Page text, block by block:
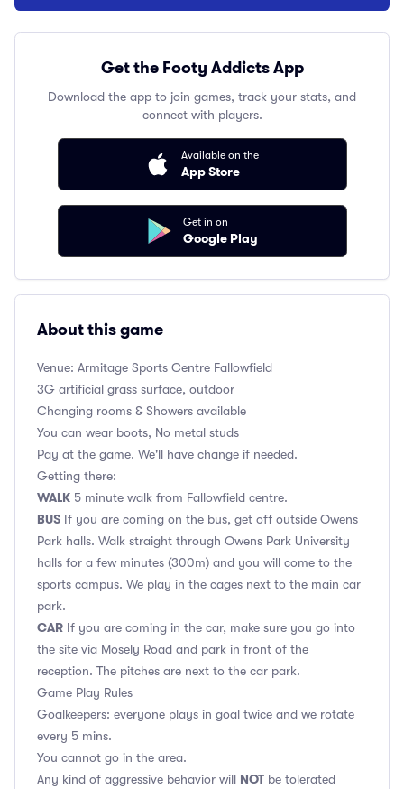
Get the Footy Addicts App
Download the app to join games, track your stats, and
connect with players.
Available on the
App Store
Get in on
Google Play
About this game
Venue: Armitage Sports Centre Fallowfield
3G artificial grass surface, outdoor
Changing rooms & Showers available
You can wear boots, No metal studs
Pay at the game. We'll have change if needed.
Getting there:
WALK 5 minute walk from Fallowfield centre.
BUS If you are coming on the bus, get off outside Owens
Park halls. Walk straight through Owens Park University
halls for a few minutes (300m) and you will come to the
sports campus. We play in the cages next to the main car
park.
CAR If you are coming in the car, make sure you go into
the site via Mosely Road and park in front of the
reception. The pitches are next to the car park.
Game Play Rules
Goalkeepers: everyone plays in goal twice and we rotate
every 5 mins.
You cannot go in the area.
Any kind of aggressive behavior will NOT be tolerated